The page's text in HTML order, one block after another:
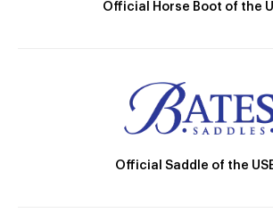
Official Horse Boot of the
Official Saddle of the